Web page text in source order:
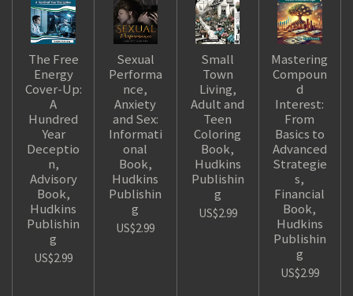
The Free
Energy
Cover-Up:
A
Hundred
Year
Deceptio
n,
Advisory
Book,
Hudkins
Publishin
g
US$2.99
Sexual
Performa
nce,
Anxiety
and Sex:
Informati
onal
Book,
Hudkins
Publishin
g
US$2.99
Small
Town
Living,
Adult and
Teen
Coloring
Book,
Hudkins
Publishin
g
US$2.99
Mastering
Compoun
d
Interest:
From
Basics to
Advanced
Strategie
s,
Financial
Book,
Hudkins
Publishin
g
US$2.99